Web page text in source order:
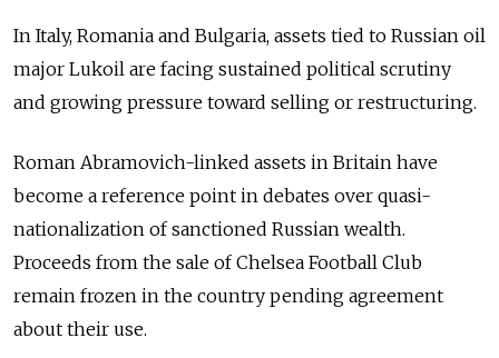
In Italy, Romania and Bulgaria, assets tied to Russian oil
major Lukoil are facing sustained political scrutiny
and growing pressure toward selling or restructuring.
Roman Abramovich-linked assets in Britain have
become a reference point in debates over quasi-
nationalization of sanctioned Russian wealth.
Proceeds from the sale of Chelsea Football Club
remain frozen in the country pending agreement
about their use.